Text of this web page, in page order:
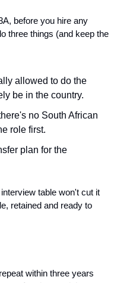
before you hire any
three things (and keep the
allowed to do the
be in the country.
no South African
role first.
plan for the
table won't cut it
retained and ready to
within three years